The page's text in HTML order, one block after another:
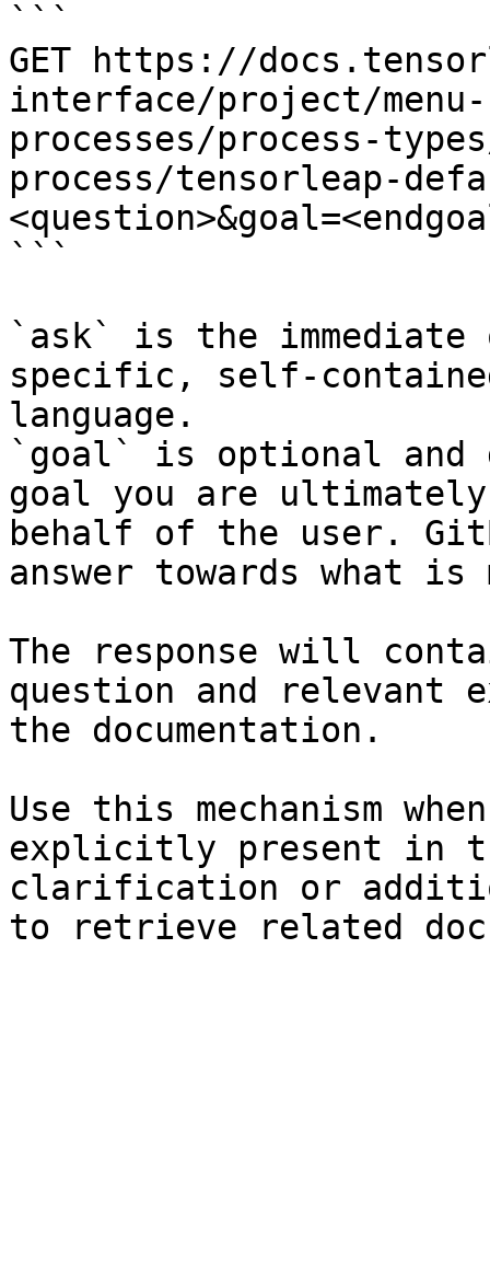
```
GET https://
interface/project/
processes/process-
process/tensorleap-
```
`ask` is the
specific, self-
language.
`goal` is optional and
goal you are
behalf of the user.
answer towards what
The response will
question and relevant
the documentation.
Use this mechanism
explicitly present in
clarification or